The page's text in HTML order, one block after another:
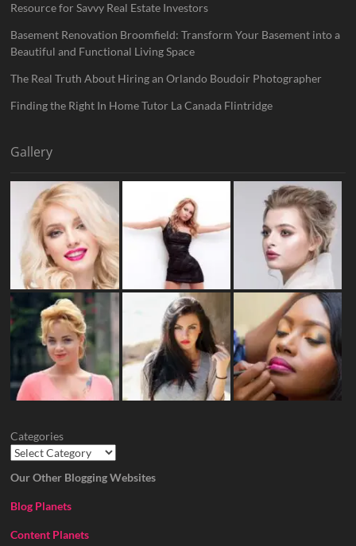
Resource for Savvy Real Estate Investors
Basement Renovation Broomfield: Transform Your Basement into a
Beautiful and Functional Living Space
The Real Truth About Hiring an Orlando Boudoir Photographer
Finding the Right In Home Tutor La Canada Flintridge
Gallery
Categories
Our Other Blogging Websites
Blog Planets
Content Planets